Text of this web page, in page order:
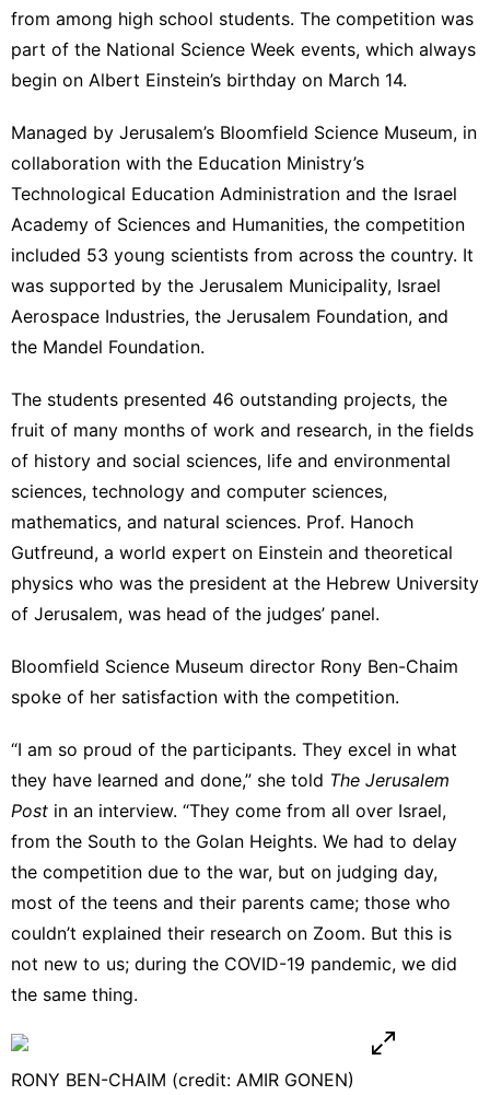
from among high school students. The competition was
part of the National Science Week events, which always
begin on Albert Einstein’s birthday on March 14.
Managed by Jerusalem’s Bloomfield Science Museum, in
collaboration with the Education Ministry’s
Technological Education Administration and the Israel
Academy of Sciences and Humanities, the competition
included 53 young scientists from across the country. It
was supported by the Jerusalem Municipality, Israel
Aerospace Industries, the Jerusalem Foundation, and
the Mandel Foundation.
The students presented 46 outstanding projects, the
fruit of many months of work and research, in the fields
of history and social sciences, life and environmental
sciences, technology and computer sciences,
mathematics, and natural sciences. Prof. Hanoch
Gutfreund, a world expert on Einstein and theoretical
physics who was the president at the Hebrew University
of Jerusalem, was head of the judges’ panel.
Bloomfield Science Museum director Rony Ben-Chaim
spoke of her satisfaction with the competition.
“I am so proud of the participants. They excel in what
they have learned and done,” she told The Jerusalem
Post in an interview. “They come from all over Israel,
from the South to the Golan Heights. We had to delay
the competition due to the war, but on judging day,
most of the teens and their parents came; those who
couldn’t explained their research on Zoom. But this is
not new to us; during the COVID-19 pandemic, we did
the same thing.
RONY BEN-CHAIM (credit: AMIR GONEN)